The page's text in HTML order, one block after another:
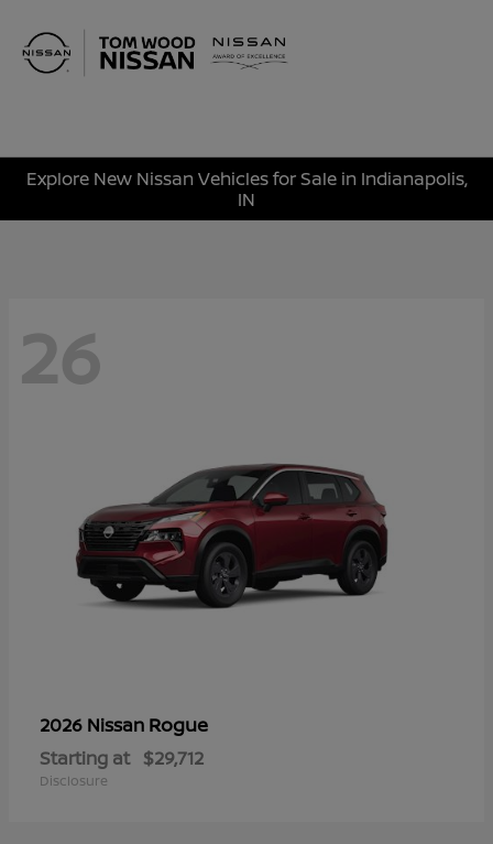
Explore New Nissan Vehicles for Sale in Indianapolis,
IN
26
2026 Nissan Rogue
Starting at $29,712
Disclosure